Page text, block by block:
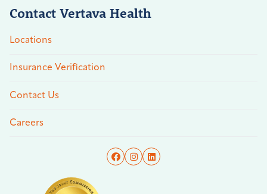
Contact Vertava Health
Locations
Insurance Verification
Contact Us
Careers